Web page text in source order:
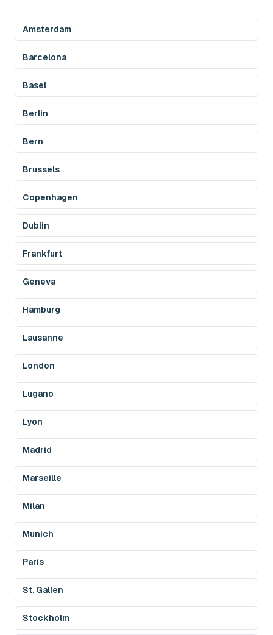
Amsterdam
Barcelona
Basel
Berlin
Bern
Brussels
Copenhagen
Dublin
Frankfurt
Geneva
Hamburg
Lausanne
London
Lugano
Lyon
Madrid
Marseille
Milan
Munich
Paris
St. Gallen
Stockholm